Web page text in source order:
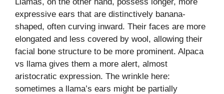
expressive ears that are distinctively banana-
shaped, often curving inward. Their faces are more
elongated and less covered by wool, allowing their
facial bone structure to be more prominent. Alpaca
vs llama gives them a more alert, almost
aristocratic expression. The wrinkle here:
sometimes a llama’s ears might be partially